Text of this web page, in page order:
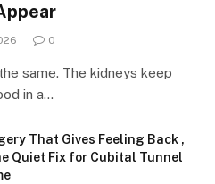
0
same. The kidneys keep
in a…
That Gives Feeling Back ,
Quiet Fix for Cubital Tunnel